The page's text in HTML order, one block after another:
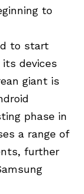
to
to start
devices
giant is
phase in
a range of
further